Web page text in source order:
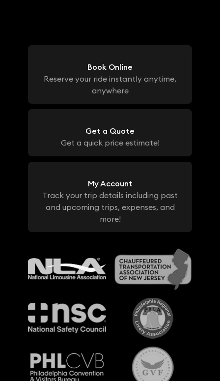
Book Online
Reserve your ride instantly anytime,
anywhere
Get a Quote
Get a quick price estimate!
My Account
Track your trip details including past
and upcoming trips, expenses, and
more!